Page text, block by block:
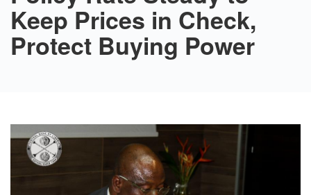
Keep Prices in Check,
Protect Buying Power